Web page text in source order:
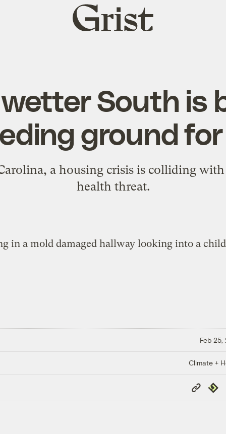
Grist
home
South is
ground
a housing crisis is colliding
health threat.
Feb 25,
Climate +
Copy
Link